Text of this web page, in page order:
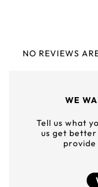
NO REVIEWS
WE
Tell us what
us get